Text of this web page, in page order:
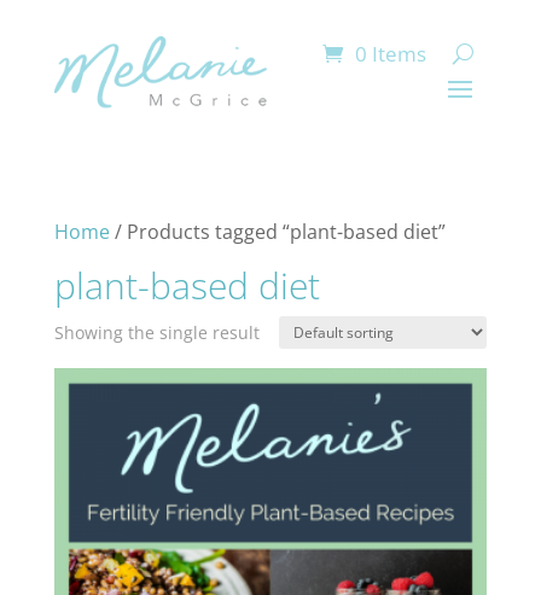
0 Items
Home/ Products tagged “plant-based diet”
plant-based diet
Showing the single result